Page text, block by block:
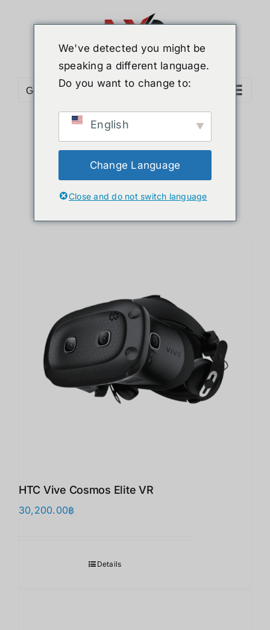
Go to...
Sort byDefault Order
12 Products
HTC Vive Cosmos Elite VR
30,200.00฿
Details
We've detected you might be
speaking a different language.
Do you want to change to:
English
Change Language
Close and do not switch language